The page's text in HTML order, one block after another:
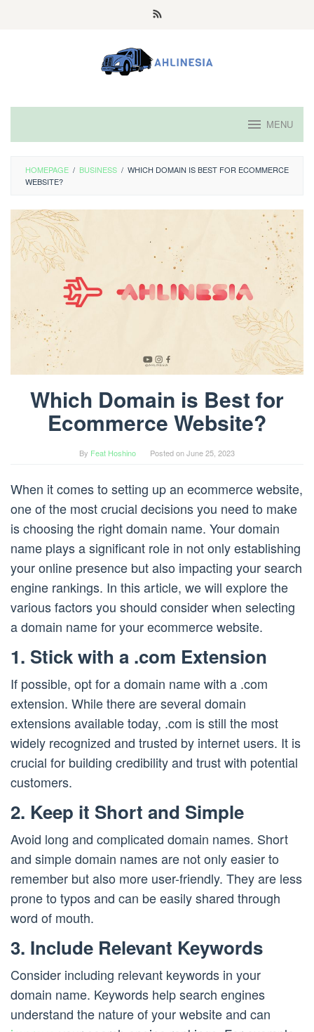
MENU
HOMEPAGE / BUSINESS / WHICH DOMAIN IS BEST FOR ECOMMERCE
WEBSITE?
Which Domain is Best for
Ecommerce Website?
By Feat Hoshino Posted onJune 25, 2023
When it comes to setting up an ecommerce website,
one of the most crucial decisions you need to make
is choosing the right domain name. Your domain
name plays a significant role in not only establishing
your online presence but also impacting your search
engine rankings. In this article, we will explore the
various factors you should consider when selecting
a domain name for your ecommerce website.
1. Stick with a .com Extension
If possible, opt for a domain name with a .com
extension. While there are several domain
extensions available today, .com is still the most
widely recognized and trusted by internet users. It is
crucial for building credibility and trust with potential
customers.
2. Keep it Short and Simple
Avoid long and complicated domain names. Short
and simple domain names are not only easier to
remember but also more user-friendly. They are less
prone to typos and can be easily shared through
word of mouth.
3. Include Relevant Keywords
Consider including relevant keywords in your
domain name. Keywords help search engines
understand the nature of your website and can